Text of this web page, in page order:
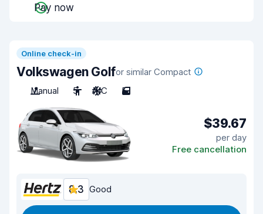
Pay now
Online check-in
Volkswagen Golfor similar Compact
Manual
5 A/C 5
$39.67
per day
Free cancellation
8.3 Good